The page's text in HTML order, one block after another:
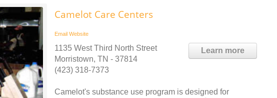
Camelot Care Centers
Email Website
Learn more
1135 West Third North Street
Morristown, TN - 37814
(423) 318-7373
Camelot's substance use program is designed for